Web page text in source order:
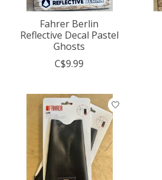
Fahrer Berlin
Reflective Decal Pastel
Ghosts
C$9.99